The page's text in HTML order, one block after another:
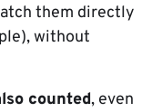
them directly
without
counted, even